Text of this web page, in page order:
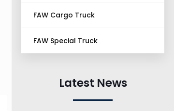
FAW Cargo Truck
FAW Special Truck
Latest News